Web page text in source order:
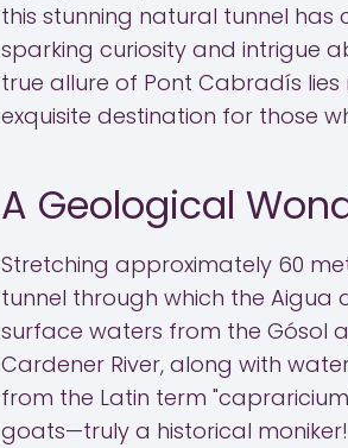
this stunning natural tunnel has
sparking curiosity and intrigue
true allure of Pont Cabradís lies
exquisite destination for those
A Geological
Stretching approximately 60
tunnel through which the Aigua
surface waters from the Gósol
Cardener River, along with
from the Latin term
goats—truly a historical